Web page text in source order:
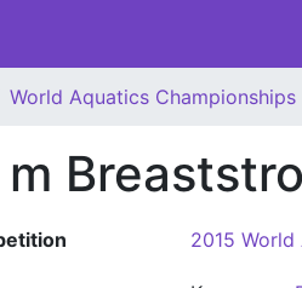
World Aquatics Championships
2015